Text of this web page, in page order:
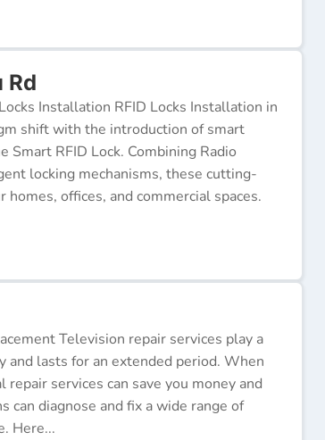
Rd
Installation RFID Locks Installation in
shift with the introduction of smart
RFID Lock. Combining Radio
locking mechanisms, these cutting-
offices, and commercial spaces.
Television repair services play a
lasts for an extended period. When
services can save you money and
can diagnose and fix a wide range of
Here...